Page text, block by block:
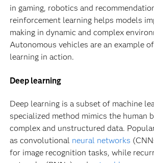
in gaming, robotics and
reinforcement learning helps models
making in dynamic and complex
Autonomous vehicles are an example
learning in action.
Deep learning
Deep learning is a subset of machine
specialized method mimics the human
complex and unstructured data.
as convolutional neural networks
for image recognition tasks, while